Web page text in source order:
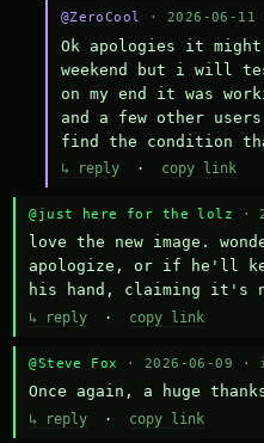
@ZeroCool · 2026-06-11
Ok apologies it
weekend but i will
on my end it was
and a few other
find the condition
↳ reply· copy link
@just here for the lolz ·
love the new image.
apologize, or if he'll
his hand, claiming it's
↳ reply · copy link
@Steve Fox · 2026-06-09 ·
Once again, a huge
↳ reply · copy link